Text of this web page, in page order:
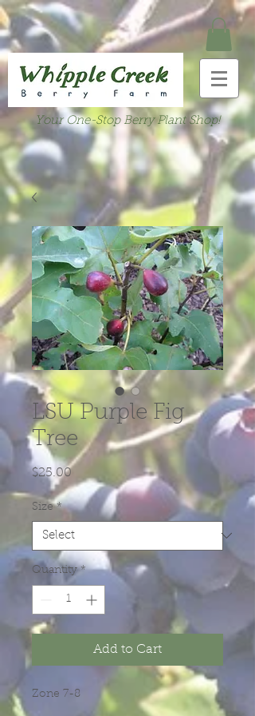
Your One-Stop Berry Plant Shop!
LSU Purple Fig
Tree
$25.00Price
Size *
Quantity *
Add to Cart
Zone 7-8